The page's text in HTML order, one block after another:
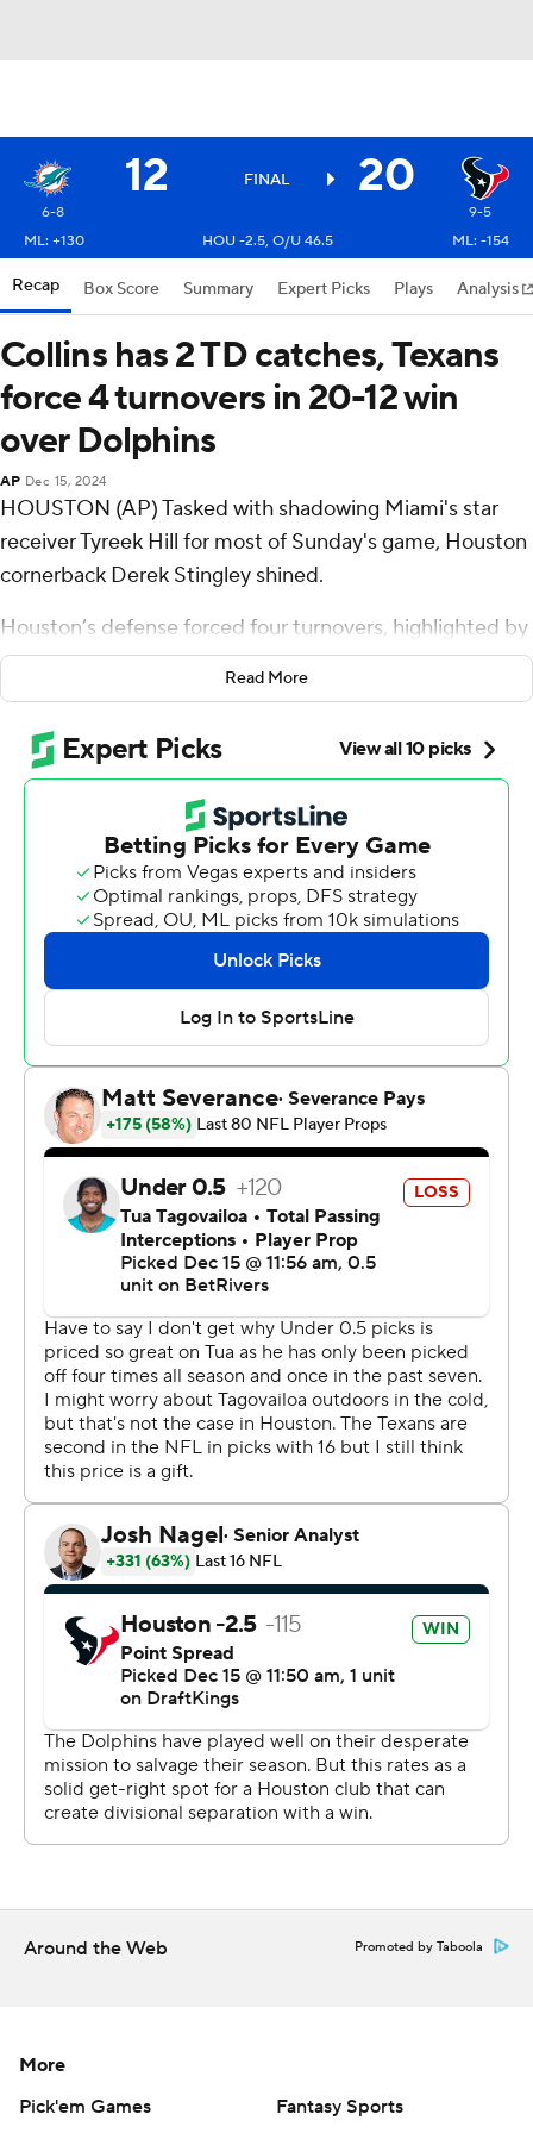
12 FINAL 20
6-8
9-5
ML: +130
HOU -2.5, O/U 46.5 ML: -154
Recap Box Score Summary Expert Picks Plays Analysis
Collins has 2 TD catches, Texans
force 4 turnovers in 20-12 win
over Dolphins
AP Dec 15, 2024
HOUSTON (AP) Tasked with shadowing Miami's star
receiver Tyreek Hill for most of Sunday's game, Houston
cornerback Derek Stingley shined.
Houston’s defense forced four turnovers, highlighted by
two fourth-quarter interceptions by Stingley, to help the
Houston Texans to a 20-12 win over the Miami Dolphins
on Sunday.
“Stingley is playing just unbelievable football right now,”
Houston coach DeMeco Ryans said.
The Texans (9-5) clinched their second consecutive AFC
South title later on Sunday when the Broncos beat the
Colts 31-13.
Stingley was asked about his performance against Hill,
who had just two receptions for 36 yards.
“It’s a good opportunity going against somebody that’s
the face of the NFL,” he said. “So anytime you get to go
out there on the field, it’s just a good time, just time to
have fun.”
Nico Collins had two TD receptions as the Texans got a
second straight victory.
Collins had a 6-yard TD reception in the second quarter
and his second 6-yard scoring grab made it 20-6 in the
third. That score was set up by a 35-yard run by Dare
Ogunbowale on a fake punt.
Tua Tagovailoa threw a 7-yard TD pass to Jonnu Smith
with about 4½ minutes left in the third quarter, but the
kick failed to cut the lead to 20-12.
The Dolphins were driving again with about 10½ minutes
left when Stingley hopped in front of Hill to grab an
interception at the Houston 20.
The Texans had two drives after that, but had to punt
both times to give the Dolphins a last chance. Stingley
came through again, intercepting another pass intended
for Hill to recure the win.
“Defensively our guys stepped up and did a really good
Ryans said.
play on offense one of these days. I think he’s that good
Read More
Around the Web Promoted by Taboola
More
Pick'em Games
Fantasy Sports